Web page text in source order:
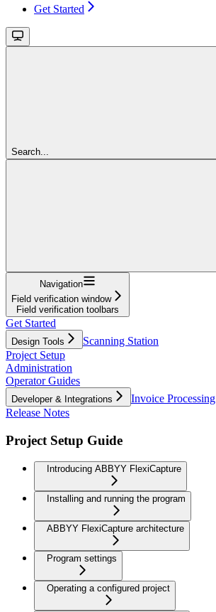
Get Started
Search...
Navigation
Field verification window
Field verification toolbars
Get Started
Design Tools
Scanning Station
Project Setup
Administration
Operator Guides
Developer & Integrations
Invoice Processing
Release Notes
Project Setup Guide
Introducing ABBYY FlexiCapture
Installing and running the program
ABBYY FlexiCapture architecture
Program settings
Operating a configured project